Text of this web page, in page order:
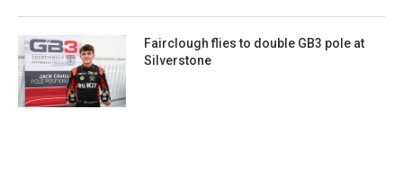
Fairclough flies to double GB3 pole at
Silverstone